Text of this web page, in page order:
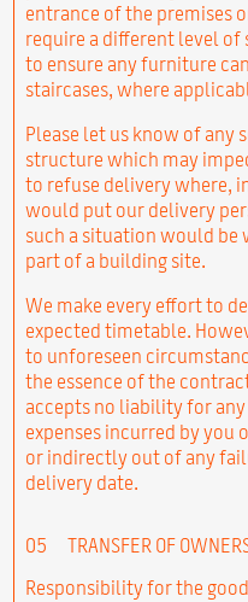
entrance of the premises
require a different level of
to ensure any furniture
staircases, where
Please let us know of any
structure which may
to refuse delivery where,
would put our delivery
such a situation would be
part of a building site.
We make every effort to
expected timetable.
to unforeseen
the essence of the
accepts no liability for any
expenses incurred by you
or indirectly out of any
delivery date.
05 TRANSFER OF
Responsibility for the